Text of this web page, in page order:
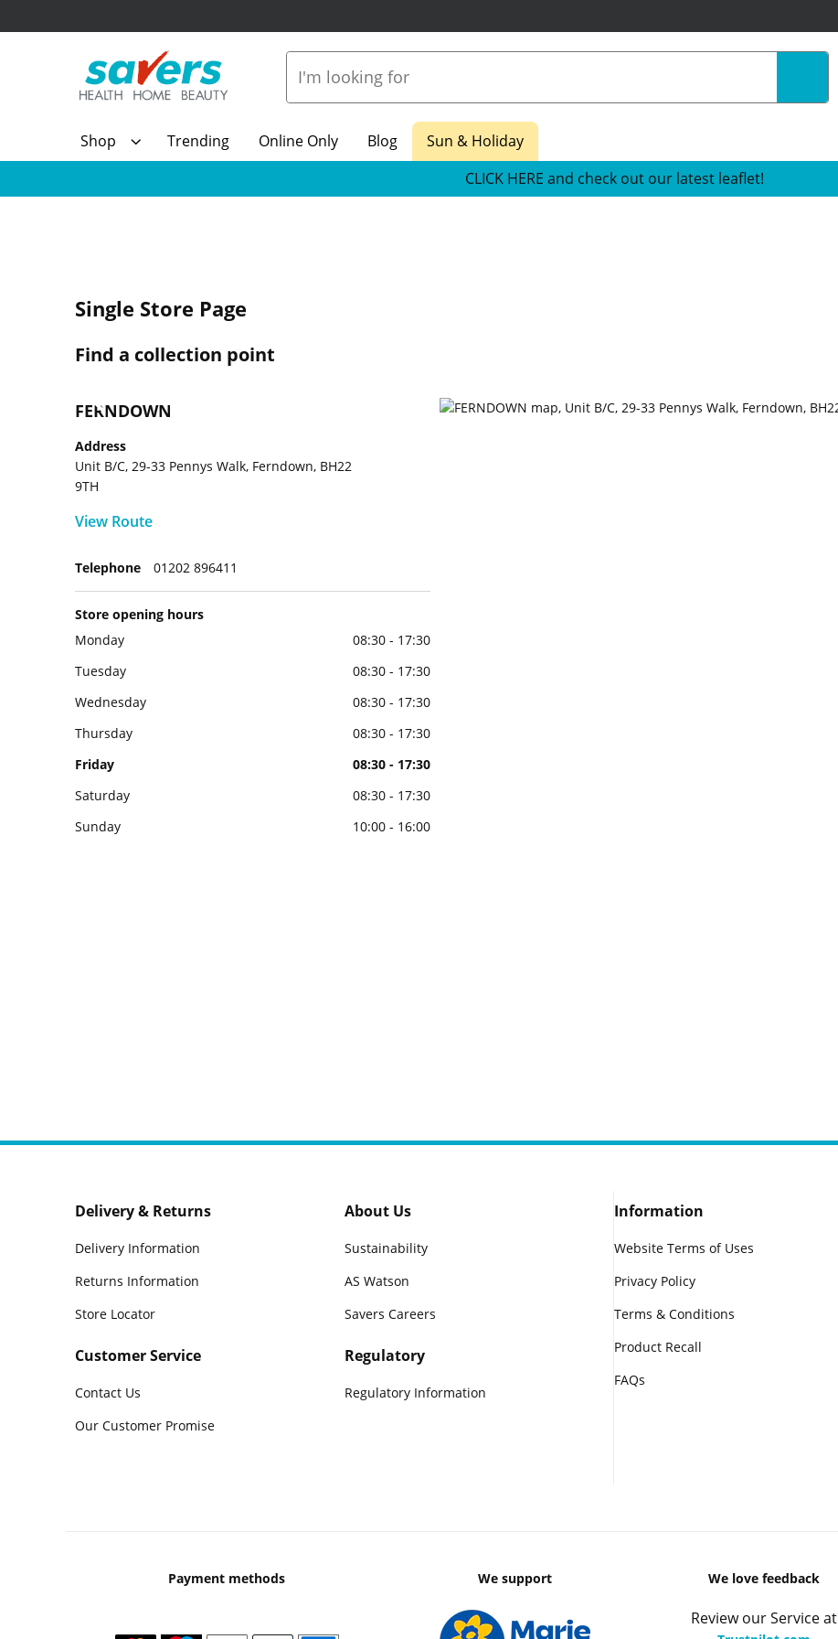
Shop Trending Online Only Blog
Sun & Holiday
CLICK HERE and check out our latest leaflet!
Single Store Page
Find a collection point
FERNDOWN
Address
Unit B/C, 29-33 Pennys Walk, Ferndown, BH22
9TH
View Route
Telephone 01202 896411
Store opening hours
Monday
08:30 - 17:30
Tuesday
08:30 - 17:30
Wednesday
08:30 - 17:30
Thursday
08:30 - 17:30
Friday
08:30 - 17:30
Saturday
08:30 - 17:30
Sunday
10:00 - 16:00
Delivery & Returns
Delivery Information
Returns Information
Store Locator
Customer Service
Contact Us
Our Customer Promise
About Us
Sustainability
AS Watson
Savers Careers
Regulatory
Regulatory Information
Information
Website Terms of Uses
Privacy Policy
Terms & Conditions
Product Recall
FAQs
Payment methods We support We love feedback
Review our Service at